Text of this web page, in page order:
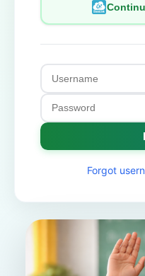
Forgot